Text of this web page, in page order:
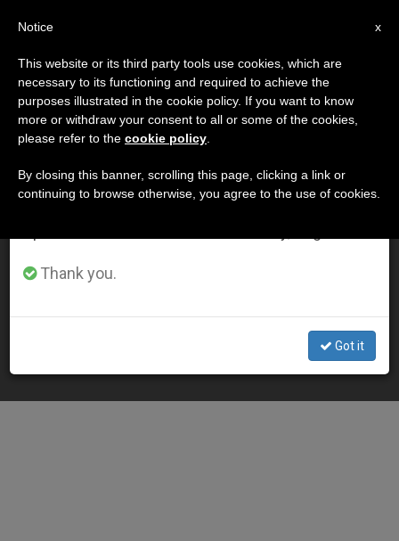
DÍA
Junio 24th, 2004
LATEST NEWS
Church's Educational and Charitable Works Must Be
Truly "Catholic," Says Pope
×
Important Notice
From July 27 to August 7 we will take our
annual break, taking advantage of the summer
period when less information is generated and
Thank you.
Got it
x
Notice
This website or its third party tools use cookies, which are
necessary to its functioning and required to achieve the
purposes illustrated in the cookie policy. If you want to know
more or withdraw your consent to all or some of the cookies,
please refer to the cookie policy
By closing this banner, scrolling this page, clicking a link or
continuing to browse otherwise, you agree to the use of cookies.